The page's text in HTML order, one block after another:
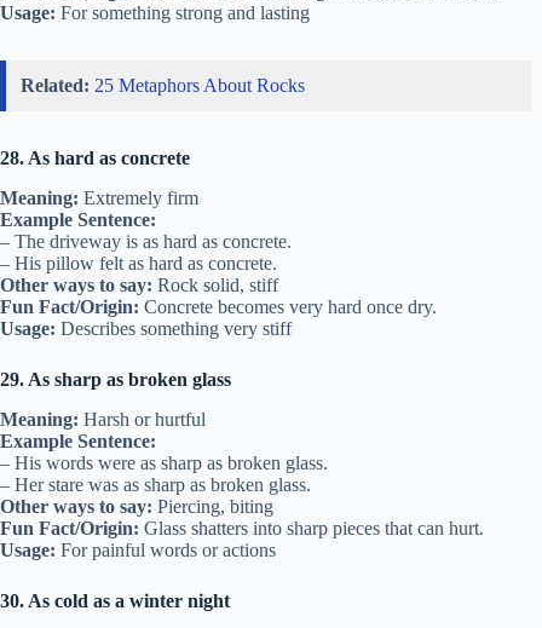
Usage: For something strong and lasting
Related: 25 Metaphors About Rocks
28. As hard as concrete
Meaning: Extremely firm
Example Sentence:
– The driveway is as hard as concrete.
– His pillow felt as hard as concrete.
Other ways to say: Rock solid, stiff
Fun Fact/Origin: Concrete becomes very hard once dry.
Usage: Describes something very stiff
29. As sharp as broken glass
Meaning: Harsh or hurtful
Example Sentence:
– His words were as sharp as broken glass.
– Her stare was as sharp as broken glass.
Other ways to say: Piercing, biting
Fun Fact/Origin: Glass shatters into sharp pieces that can hurt.
Usage: For painful words or actions
30. As cold as a winter night